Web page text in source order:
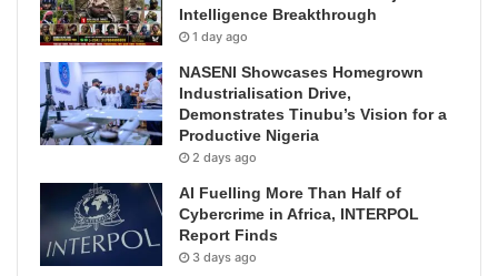
Intelligence Breakthrough
1 day ago
NASENI Showcases Homegrown
Industrialisation Drive,
Demonstrates Tinubu’s Vision for a
Productive Nigeria
2 days ago
AI Fuelling More Than Half of
Cybercrime in Africa, INTERPOL
Report Finds
3 days ago